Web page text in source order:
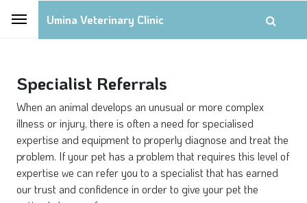
Umina Veterinary Clinic
Specialist Referrals
When an animal develops an unusual or more complex
illness or injury, there is often a need for specialised
expertise and equipment to properly diagnose and treat the
problem. If your pet has a problem that requires this level of
expertise we can refer you to a specialist that has earned
our trust and confidence in order to give your pet the